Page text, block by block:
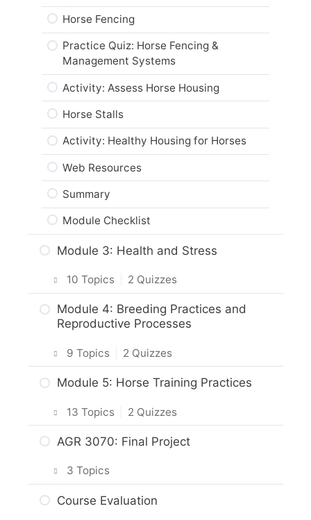
Horse Fencing
Practice Quiz: Horse Fencing &
Management Systems
Activity: Assess Horse Housing
Horse Stalls
Activity: Healthy Housing for Horses
Web Resources
Summary
Module Checklist
Module 3: Health and Stress
10 Topics 2 Quizzes
Intro & Module Activities
Stress & Horse Health
Practice Quiz: Stress & Horse Health
Activity: Managing Stress Factors for
Veterinary Care for Horses
Activity: Veterinary Care for Horses
Web Resources
Module 4: Breeding Practices and
Reproductive Processes
9 Topics 2 Quizzes
Intro & Module Activities
Horse Reproductive Processes
Reproductive Technologies
Practice Quiz: Horse Breeding &
Module 5: Horse Training Practices
13 Topics 2 Quizzes
Intro & Module Activities
Tack & Bits for Horses
AGR 3070: Final Project
3 Topics
Planning Your Project
Course Evaluation